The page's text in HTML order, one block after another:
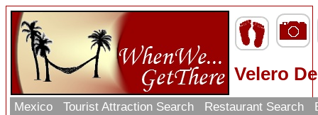
Velero
Mexico Tourist Attraction Search Restaurant Search